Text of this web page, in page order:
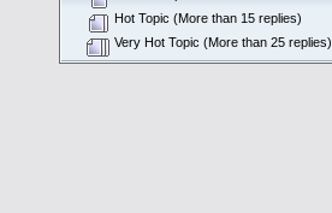
Hot Topic (More than 15 replies)
Very Hot Topic (More than 25 replies)